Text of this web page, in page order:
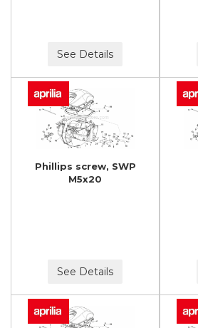
See Details
Phillips screw, SWP
M5x20
See Details